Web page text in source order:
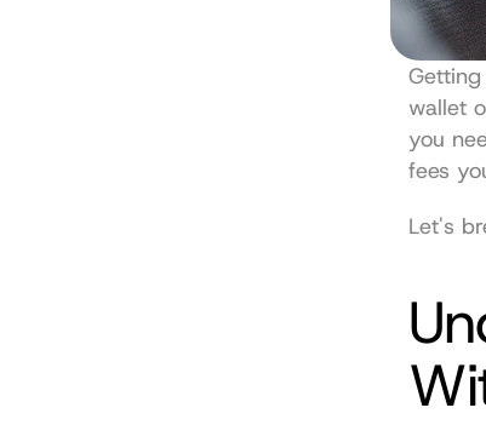
wallet
you
fees
Let's